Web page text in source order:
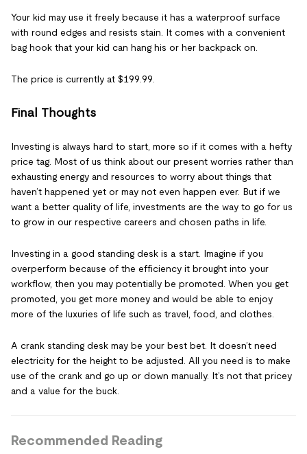
Your kid may use it freely because it has a waterproof surface
with round edges and resists stain. It comes with a convenient
bag hook that your kid can hang his or her backpack on.
The price is currently at $199.99.
Final Thoughts
Investing is always hard to start, more so if it comes with a hefty
price tag. Most of us think about our present worries rather than
exhausting energy and resources to worry about things that
haven’t happened yet or may not even happen ever. But if we
want a better quality of life, investments are the way to go for us
to grow in our respective careers and chosen paths in life.
Investing in a good standing desk is a start. Imagine if you
overperform because of the efficiency it brought into your
workflow, then you may potentially be promoted. When you get
promoted, you get more money and would be able to enjoy
more of the luxuries of life such as travel, food, and clothes.
A crank standing desk may be your best bet. It doesn’t need
electricity for the height to be adjusted. All you need is to make
use of the crank and go up or down manually. It’s not that pricey
and a value for the buck.
Recommended Reading